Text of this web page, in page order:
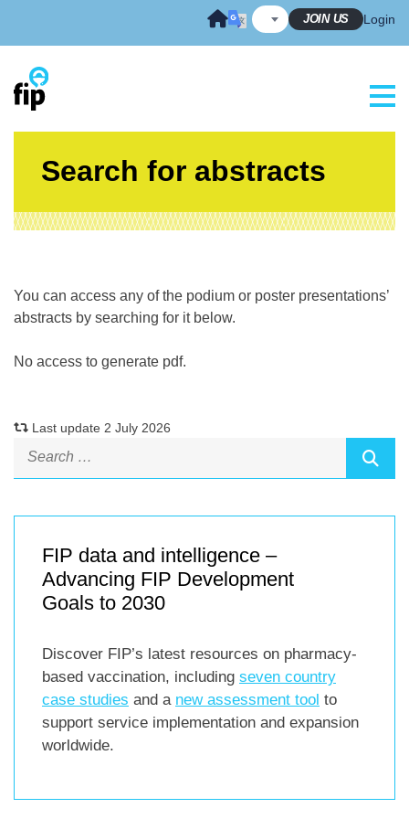
JOIN US Login
Search for abstracts
You can access any of the podium or poster presentations’
abstracts by searching for it below.
No access to generate pdf.
Last update 2 July 2026
FIP data and intelligence –
Advancing FIP Development
Goals to 2030
Discover FIP’s latest resources on pharmacy-
based vaccination, including seven country
case studies and a new assessment tool to
support service implementation and expansion
worldwide.